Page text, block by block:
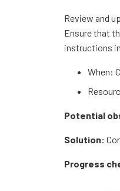
Review and
Ensure that
instructions
When:
Potential
Solution:
Progress